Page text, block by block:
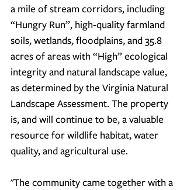
a mile of stream corridors, including
“Hungry Run”, high-quality farmland
soils, wetlands, floodplains, and 35.8
acres of areas with “High” ecological
integrity and natural landscape value,
as determined by the Virginia Natural
Landscape Assessment. The property
is, and will continue to be, a valuable
resource for wildlife habitat, water
quality, and agricultural use.
"The community came together with a